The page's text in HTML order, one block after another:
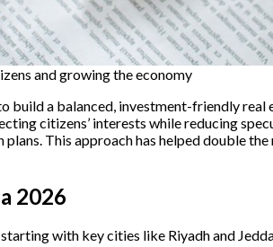
and growing the economy
build a balanced, investment-friendly
citizens’ interests while reducing
This approach has helped double
2026
with key cities like Riyadh and